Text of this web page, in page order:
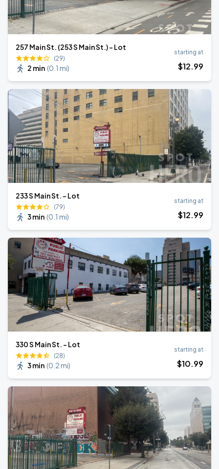
257 Main St. (253 S Main St.) - Lot
(29)
2 min (0.1 mi)
starting at
$12.99
233 S Main St. - Lot
(79)
3 min (0.1 mi)
starting at
$12.99
330 S Main St. - Lot
(28)
3 min (0.2 mi)
starting at
$10.99